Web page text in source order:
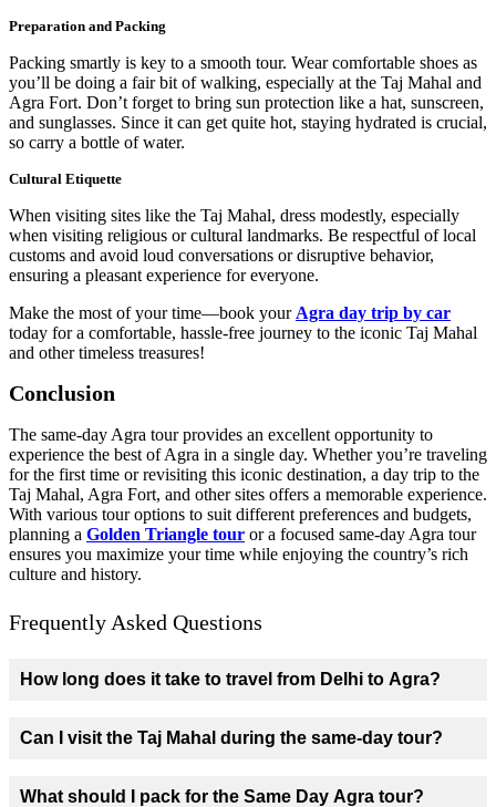
Preparation and Packing
Packing smartly is key to a smooth tour. Wear comfortable shoes as
you’ll be doing a fair bit of walking, especially at the Taj Mahal and
Agra Fort. Don’t forget to bring sun protection like a hat, sunscreen,
and sunglasses. Since it can get quite hot, staying hydrated is crucial,
so carry a bottle of water.
Cultural Etiquette
When visiting sites like the Taj Mahal, dress modestly, especially
when visiting religious or cultural landmarks. Be respectful of local
customs and avoid loud conversations or disruptive behavior,
ensuring a pleasant experience for everyone.
Make the most of your time—book your Agra day trip by car
today for a comfortable, hassle-free journey to the iconic Taj Mahal
and other timeless treasures!
Conclusion
The same-day Agra tour provides an excellent opportunity to
experience the best of Agra in a single day. Whether you’re traveling
for the first time or revisiting this iconic destination, a day trip to the
Taj Mahal, Agra Fort, and other sites offers a memorable experience.
With various tour options to suit different preferences and budgets,
planning a Golden Triangle tour or a focused same-day Agra tour
ensures you maximize your time while enjoying the country’s rich
culture and history.
Frequently Asked Questions
How long does it take to travel from Delhi to Agra?
Can I visit the Taj Mahal during the same-day tour?
What should I pack for the Same Day Agra tour?